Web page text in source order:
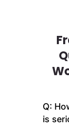
Q:
is